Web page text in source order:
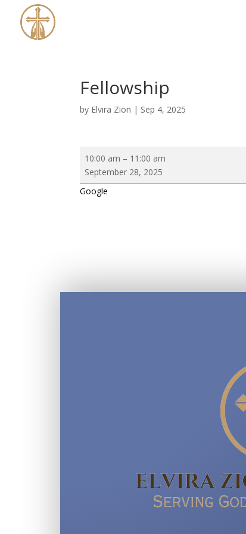
Fellowship
by Elvira Zion | Sep 4, 2025
Fellowship
10:00 am – 11:00 am
September 28, 2025
Google